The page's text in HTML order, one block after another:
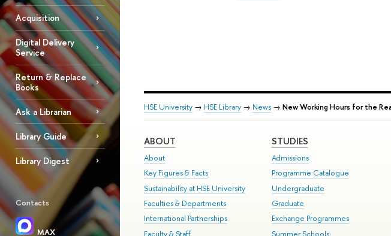
Acquisition
Digital Delivery
Service
Return & Replace
Books
Ask a Librarian
Library Guide
Library Digest
Contacts
MAX
HSE University → HSE Library → News → New Working Hours for the
ABOUT
About
Key Figures & Facts
Sustainability at HSE University
Faculties & Departments
International Partnerships
Faculty & Staff
STUDIES
Admissions
Programme Catalogue
Undergraduate
Graduate
Exchange Programmes
Summer Schools